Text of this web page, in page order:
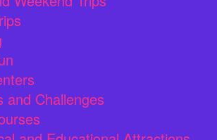
and Challenges